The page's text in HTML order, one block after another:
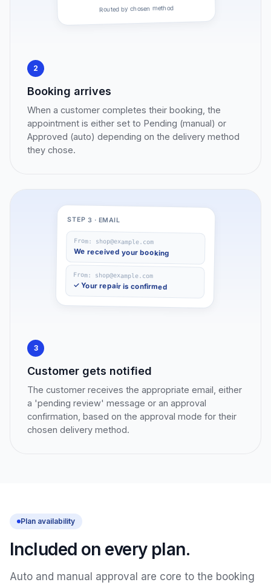
Routed by chosen method
2
Booking arrives
When a customer completes their booking, the
appointment is either set to Pending (manual) or
Approved (auto) depending on the delivery method
they chose.
STEP 3 · EMAIL
From: shop@example.com
We received your booking
From: shop@example.com
✓ Your repair is confirmed
3
Customer gets notified
The customer receives the appropriate email, either
a 'pending review' message or an approval
confirmation, based on the approval mode for their
chosen delivery method.
Plan availability
Included on every plan.
Auto and manual approval are core to the booking